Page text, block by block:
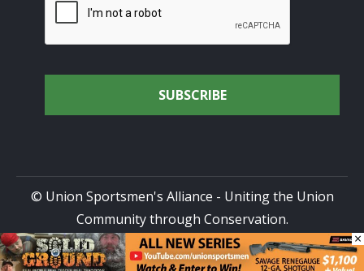
© Union Sportsmen's Alliance - Uniting the Union
Community through Conservation.
All rights reserved.
Privacy Policy|Terms of Use| Site
Design byDG
×